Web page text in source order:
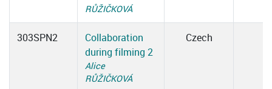
RŮŽIČKOVÁ
303SPN2
Collaboration
during filming 2
Alice
RŮŽIČKOVÁ
Czech